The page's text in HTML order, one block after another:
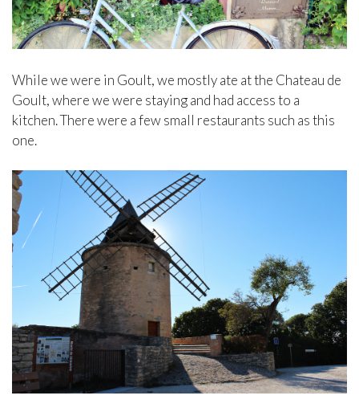
While we were in Goult, we mostly ate at the Chateau de
Goult, where we were staying and had access to a
kitchen. There were a few small restaurants such as this
one.